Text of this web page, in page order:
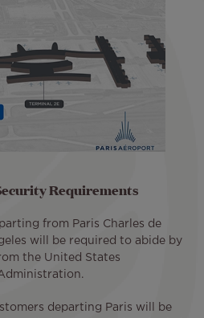
Requirements
from Paris Charles de
will be required to abide by
the United States
departing Paris will be